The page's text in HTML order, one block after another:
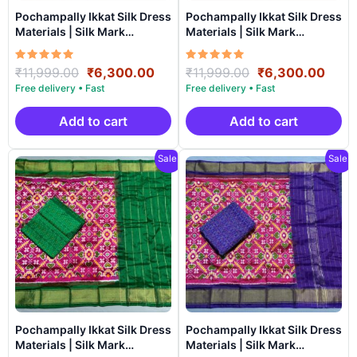
Pochampally Ikkat Silk Dress
Materials | Silk Mark
Certiifed – SSU7036
Rated
5.00
out of 5
₹11,999.00 Original
price
was:
₹11,999.00.
₹6,300.00Current
is:
₹6,300.00.
Add to cart
Pochampally Ikkat Silk Dress
Materials | Silk Mark
Certiifed – SSU7035
Rated
5.00
out of 5
₹11,999.00 Original
price
was:
₹11,999.00.
₹6,300.00
is:
Add to cart
Sale!
Pochampally Ikkat Silk Dress
Materials | Silk Mark
Sale!
Pochampally Ikkat Silk Dress
Materials | Silk Mark